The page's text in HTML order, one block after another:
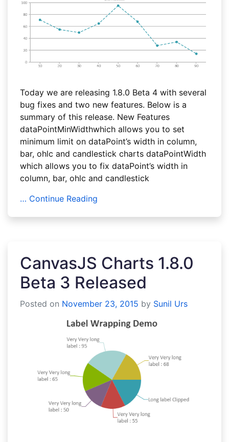
Today we are releasing 1.8.0 Beta 4 with several
bug fixes and two new features. Below is a
summary of this release. New Features
dataPointMinWidthwhich allows you to set
minimum limit on dataPoint’s width in column,
bar, ohlc and candlestick charts dataPointWidth
which allows you to fix dataPoint’s width in
column, bar, ohlc and candlestick
… Continue Reading
CanvasJS Charts 1.8.0
Beta 3 Released
Posted on November 23, 2015 by Sunil Urs